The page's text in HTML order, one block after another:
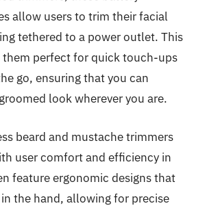
allow users to trim their facial
tethered to a power outlet. This
them perfect for quick touch-ups
go, ensuring that you can
look wherever you are.
beard and mustache trimmers
user comfort and efficiency in
feature ergonomic designs that
the hand, allowing for precise